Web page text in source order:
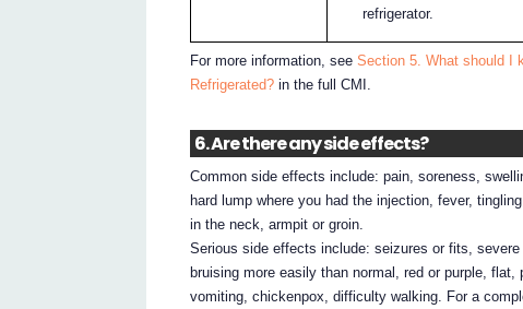
refrigerator.
For more information, seeSection 5. What should I
Refrigerated? in the full CMI.
6. Are there any side effects?
Common side effects include: pain, soreness,
hard lump where you had the injection, fever,
in the neck, armpit or groin.
Serious side effects include: seizures or fits,
bruising more easily than normal, red or purple,
vomiting, chickenpox, difficulty walking. For a